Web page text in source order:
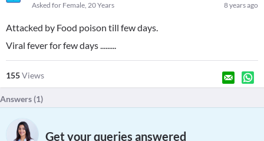
8 years ago
Asked for Female, 20 Years
Attacked by Food poison till few days.
Viral fever for few days .........
155Views
Answers (1)
Get your queries answered